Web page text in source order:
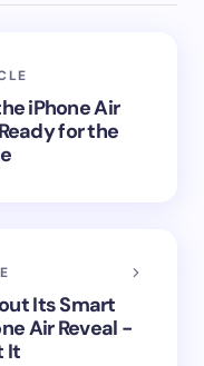
iPhone Air
for the
Its Smart
Air Reveal -
It